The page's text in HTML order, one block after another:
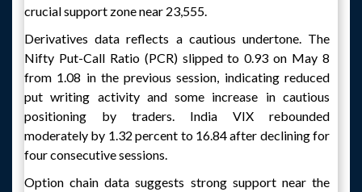
crucial support zone near 23,555.
Derivatives data reflects a cautious undertone. The
Nifty Put-Call Ratio (PCR) slipped to 0.93 on May 8
from 1.08 in the previous session, indicating reduced
put writing activity and some increase in cautious
positioning by traders. India VIX rebounded
moderately by 1.32 percent to 16.84 after declining for
four consecutive sessions.
Option chain data suggests strong support near the